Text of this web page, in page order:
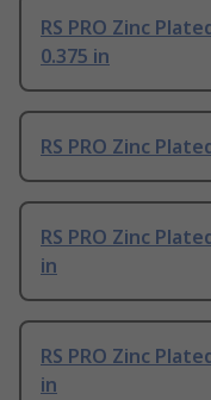
RS PRO Zinc
0.375 in
RS PRO Zinc
RS PRO Zinc
in
RS PRO Zinc
in